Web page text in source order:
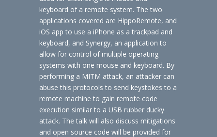
keyboard of a remote system. The two
applications covered are HippoRemote, and
iOS app to use a iPhone as a trackpad and
keyboard, and Synergy, an application to
allow for control of multiple operating
systems with one mouse and keyboard. By
performing a MITM attack, an attacker can
abuse this protocols to send keystokes to a
remote machine to gain remote code
execution similar to a USB rubber ducky
attack. The talk will also discuss mitigations
and open source code will be provided for